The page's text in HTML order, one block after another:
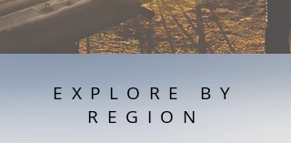
EXPLORE BY
REGION